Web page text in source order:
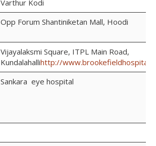
Varthur Kodi
Opp Forum Shantiniketan Mall, Hoodi
Vijayalaksmi Square, ITPL Main Road,
Kundalahallihttp://
Sankara eye hospital